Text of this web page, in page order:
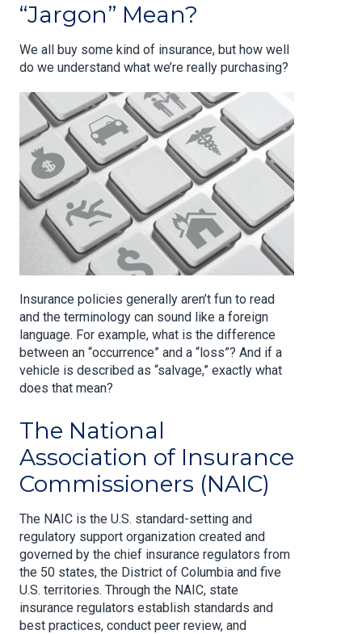
“Jargon” Mean?
We all buy some kind of insurance, but how well
do we understand what we’re really purchasing?
Insurance policies generally aren’t fun to read
and the terminology can sound like a foreign
language. For example, what is the difference
between an “occurrence” and a “loss”? And if a
vehicle is described as “salvage,” exactly what
does that mean?
The National
Association of Insurance
Commissioners (NAIC)
The NAIC is the U.S. standard-setting and
regulatory support organization created and
governed by the chief insurance regulators from
the 50 states, the District of Columbia and five
U.S. territories. Through the NAIC, state
insurance regulators establish standards and
best practices, conduct peer review, and